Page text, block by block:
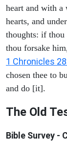
heart and with
hearts, and
thoughts: if
thou forsake
1 Chronicles
chosen thee to
and do [it].
The Old
Bible Survey -